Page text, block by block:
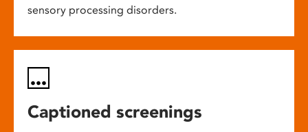
sensory processing disorders.
Captioned screenings